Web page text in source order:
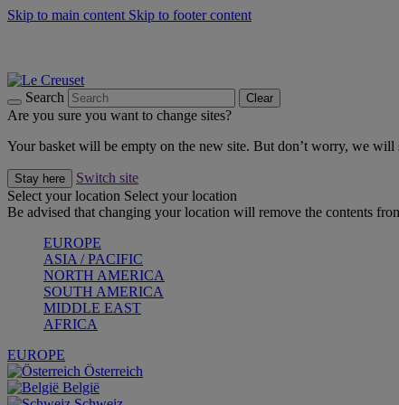
Skip to main content Skip to footer content
Search Clear
Are you sure you want to change sites?
Your basket will be empty on the new site. But don’t worry, we
Stay here
Switch site
Select your location Select your location
Be advised that changing your location will remove the contents
EUROPE
ASIA / PACIFIC
NORTH AMERICA
SOUTH AMERICA
MIDDLE EAST
AFRICA
EUROPE
Österreich
België